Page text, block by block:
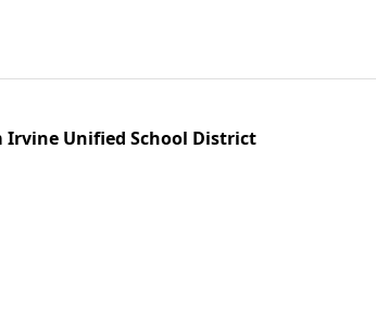
Irvine Unified School District